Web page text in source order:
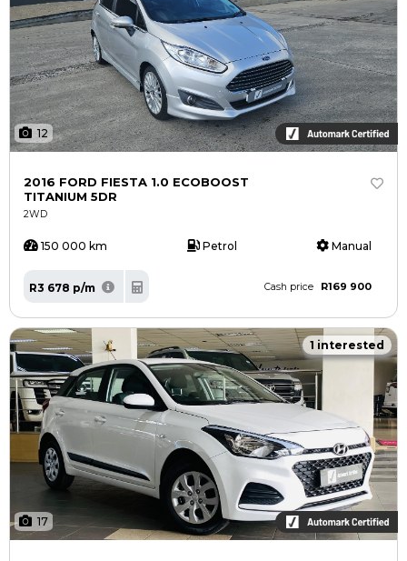
12
2016 FORD FIESTA 1.0 ECOBOOST
TITANIUM 5DR
2WD
150 000 km Petrol Manual
R3 678 p/m Cash price R169 900
17
1 interested